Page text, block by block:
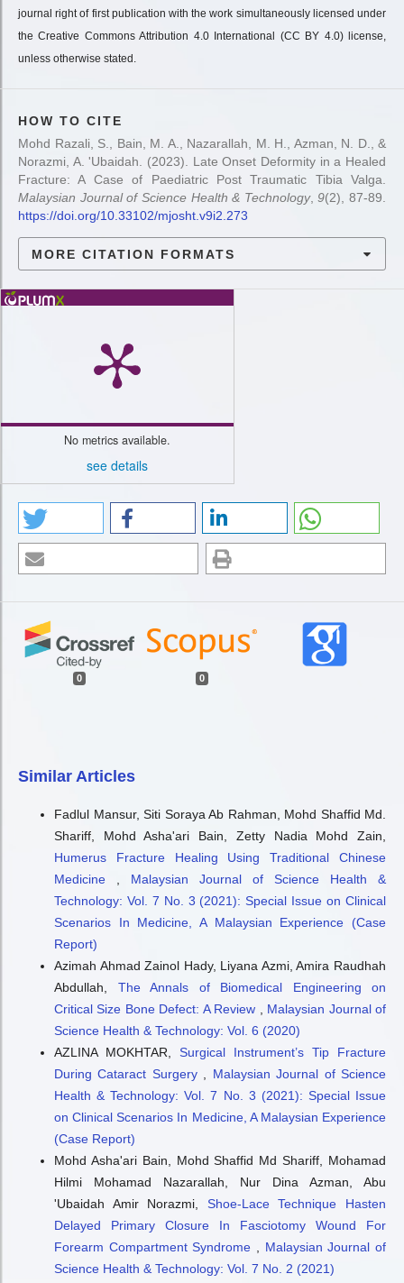
journal right of first publication with the work simultaneously licensed under
the Creative Commons Attribution 4.0 International (CC BY 4.0) license,
unless otherwise stated.
HOW TO CITE
Mohd Razali, S., Bain, M. A., Nazarallah, M. H., Azman, N. D., &
Norazmi, A. 'Ubaidah. (2023). Late Onset Deformity in a Healed
Fracture: A Case of Paediatric Post Traumatic Tibia Valga.
Malaysian Journal of Science Health & Technology,9(2), 87-89.
https://doi.org/10.33102/mjosht.v9i2.273
MORE CITATION FORMATS
No metrics available.
see details
0 0
Similar Articles
Fadlul Mansur, Siti Soraya Ab Rahman, Mohd Shaffid Md.
Shariff, Mohd Asha'ari Bain, Zetty Nadia Mohd Zain,
Humerus Fracture Healing Using Traditional Chinese
Medicine , Malaysian Journal of Science Health &
Technology: Vol. 7 No. 3 (2021): Special Issue on Clinical
Scenarios In Medicine, A Malaysian Experience (Case
Report)
Azimah Ahmad Zainol Hady, Liyana Azmi, Amira Raudhah
Abdullah, The Annals of Biomedical Engineering on
Critical Size Bone Defect: A Review , Malaysian Journal of
Science Health & Technology: Vol. 6 (2020)
AZLINA MOKHTAR, Surgical Instrument’s Tip Fracture
During Cataract Surgery , Malaysian Journal of Science
Health & Technology: Vol. 7 No. 3 (2021): Special Issue
on Clinical Scenarios In Medicine, A Malaysian Experience
(Case Report)
Mohd Asha'ari Bain, Mohd Shaffid Md Shariff, Mohamad
Hilmi Mohamad Nazarallah, Nur Dina Azman, Abu
'Ubaidah Amir Norazmi, Shoe-Lace Technique Hasten
Delayed Primary Closure In Fasciotomy Wound For
Forearm Compartment Syndrome , Malaysian Journal of
Science Health & Technology: Vol. 7 No. 2 (2021)